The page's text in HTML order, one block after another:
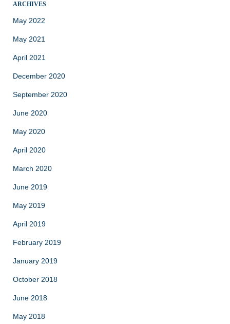
ARCHIVES
May 2022
May 2021
April 2021
December 2020
September 2020
June 2020
May 2020
April 2020
March 2020
June 2019
May 2019
April 2019
February 2019
January 2019
October 2018
June 2018
May 2018